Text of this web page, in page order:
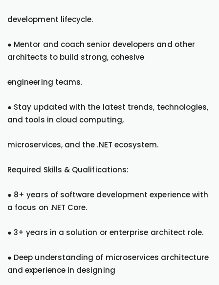
development lifecycle.
● Mentor and coach senior developers and other
architects to build strong, cohesive
engineering teams.
● Stay updated with the latest trends, technologies,
and tools in cloud computing,
microservices, and the .NET ecosystem.
Required Skills & Qualifications:
● 8+ years of software development experience with
a focus on .NET Core.
● 3+ years in a solution or enterprise architect role.
● Deep understanding of microservices architecture
and experience in designing